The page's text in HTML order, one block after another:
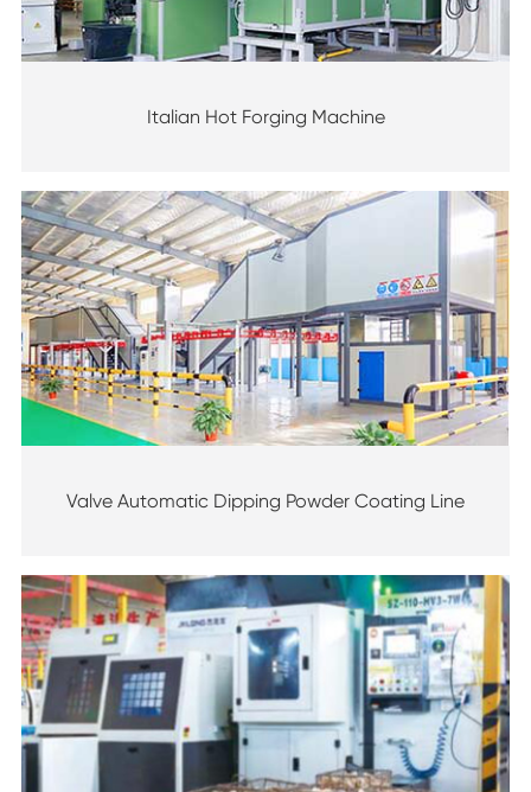
Italian Hot Forging Machine
Valve Automatic Dipping Powder Coating Line